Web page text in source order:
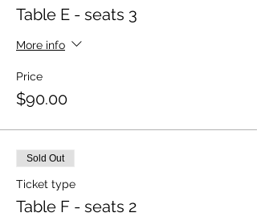
Table E - seats 3
More info
Price
$90.00
Sold Out
Ticket type
Table F - seats 2